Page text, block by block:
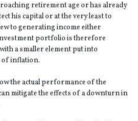
retirement age or has already
his capital or at the very least to
to generating income either
portfolio is therefore
a smaller element put into
of inflation.
the actual performance of the
mitigate the effects of a downturn in